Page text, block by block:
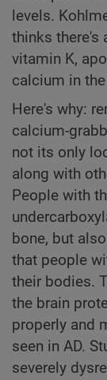
levels.
thinks there's
vitamin K,
calcium in
Here's why:
calcium-
not its only
along with
People with
bone, but
that people
their bodies.
the brain
properly and
seen in AD.
severely